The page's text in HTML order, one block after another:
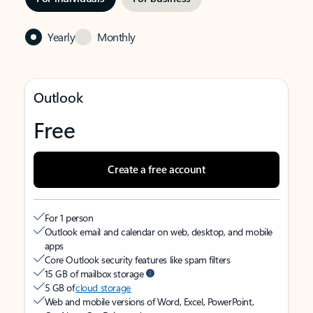
Yearly Monthly
Outlook
Free
Create a free account
For 1 person
Outlook email and calendar on web, desktop, and mobile
apps
Core Outlook security features like spam filters
15 GB of mailbox storage
5 GB ofcloud storage
Web and mobile versions of Word, Excel, PowerPoint,